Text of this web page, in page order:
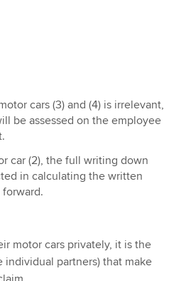
cars (3) and (4) is irrelevant,
be assessed on the employee
car (2), the full writing down
in calculating the written
motor cars privately, it is the
individual partners) that make